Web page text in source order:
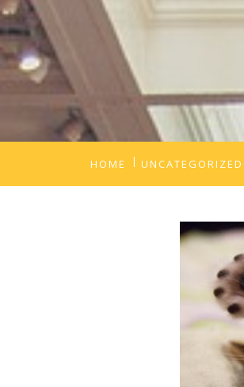
HOME UNCATEGORIZED